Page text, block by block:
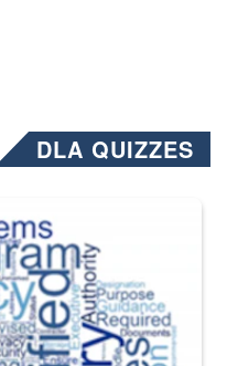
DLA QUIZZES
released changed from “For